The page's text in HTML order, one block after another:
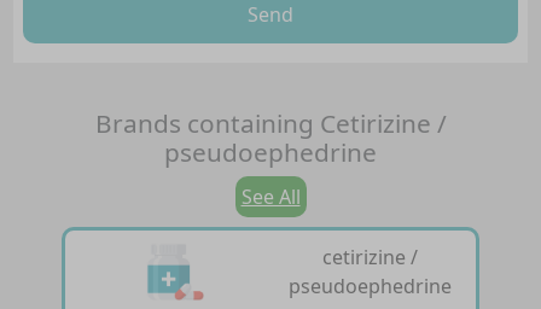
Send
Brands containing Cetirizine /
pseudoephedrine
See All
cetirizine /
pseudoephedrine